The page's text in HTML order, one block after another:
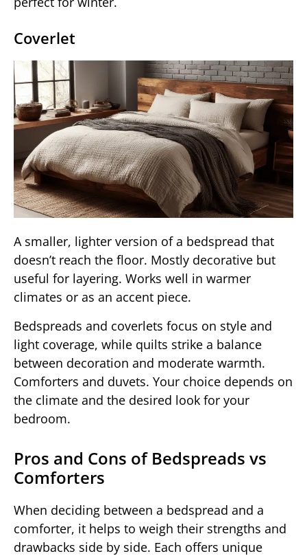
Coverlet
A smaller, lighter version of a bedspread that
doesn’t reach the floor. Mostly decorative but
useful for layering. Works well in warmer
climates or as an accent piece.
Bedspreads and coverlets focus on style and
light coverage, while quilts strike a balance
between decoration and moderate warmth.
Comforters and duvets. Your choice depends on
the climate and the desired look for your
bedroom.
Pros and Cons of Bedspreads vs
Comforters
When deciding between a bedspread and a
comforter, it helps to weigh their strengths and
drawbacks side by side. Each offers unique